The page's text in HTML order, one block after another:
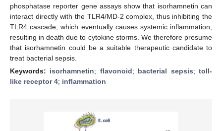
phosphatase reporter gene assays show that isorhamnetin can
interact directly with the TLR4/MD-2 complex, thus inhibiting the
TLR4 cascade, which eventually causes systemic inflammation,
resulting in death due to cytokine storms. We therefore presume
that isorhamnetin could be a suitable therapeutic candidate to
treat bacterial sepsis.
Keywords: isorhamnetin; flavonoid; bacterial sepsis;toll-
like receptor 4; inflammation